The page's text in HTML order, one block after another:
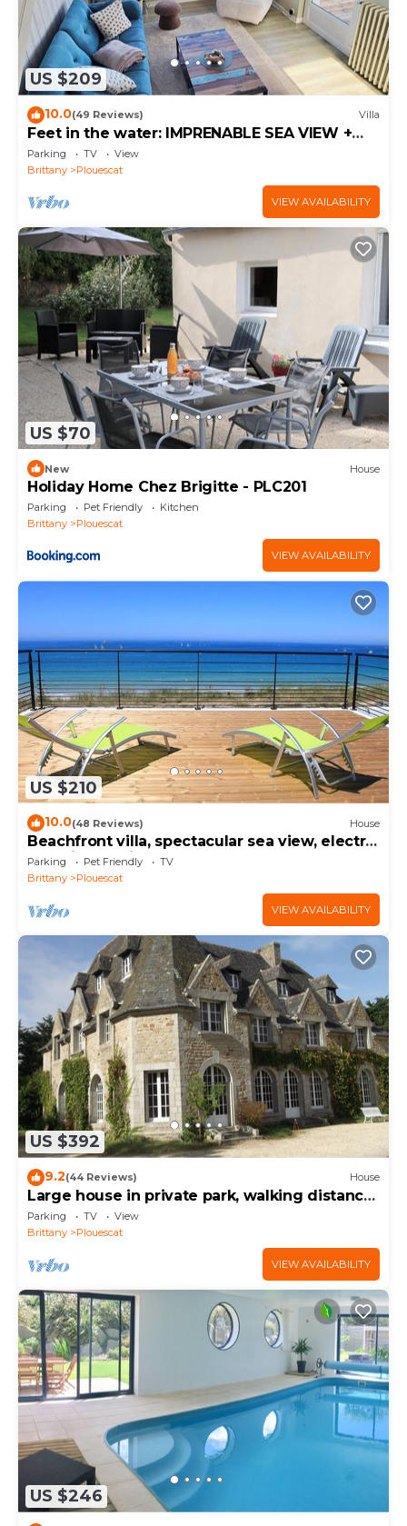
US $209
10.0(49 Reviews) Villa
Feet in the water: IMPRENABLE SEA VIEW +
JACUZZI
Parking TV
View
Brittany
Plouescat
VIEW AVAILABILITY
US $70
New House
Holiday Home Chez Brigitte - PLC201
Parking Pet Friendly
Kitchen
Brittany
Plouescat
VIEW AVAILABILITY
US $210
10.0(48 Reviews) House
Beachfront villa, spectacular sea view, electric
charging station
Parking Pet Friendly
TV
Brittany
Plouescat
VIEW AVAILABILITY
US $392
9.2(44 Reviews) House
Large house in private park, walking distance
to the sea, sleeps 15
Parking TV
View
Brittany
Plouescat
VIEW AVAILABILITY
US $246